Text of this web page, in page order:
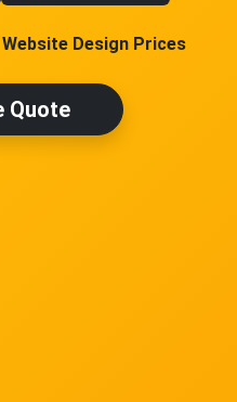
Website Design Prices
Quote